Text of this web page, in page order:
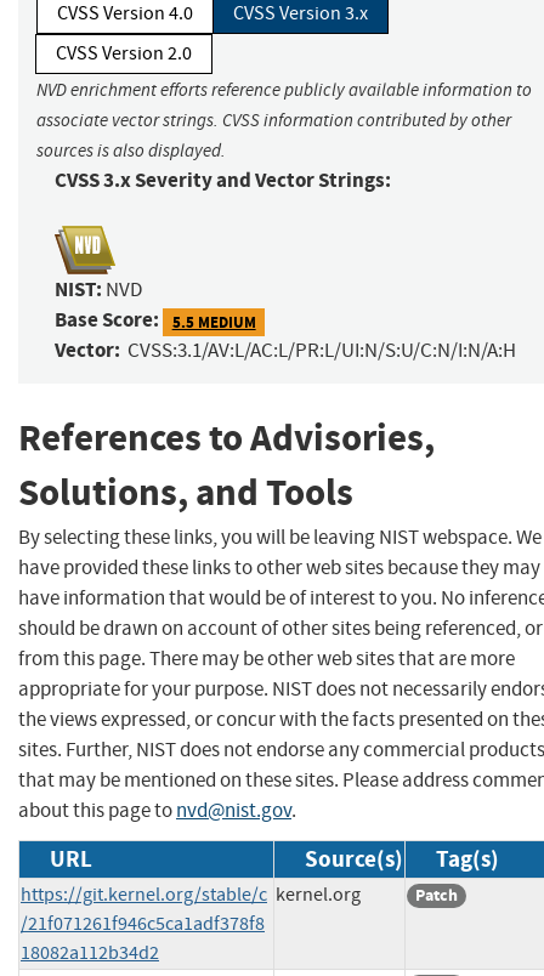
CVSS Version 4.0
CVSS Version 3.x
CVSS Version 2.0
NVD enrichment efforts reference publicly available information to
associate vector strings. CVSS information contributed by other
sources is also displayed.
CVSS 3.x Severity and Vector Strings:
NIST: NVD
Base Score: 5.5 MEDIUM
Vector: CVSS:3.1/AV:L/AC:L/PR:L/UI:N/S:U/C:N/I:N/A:H
References to Advisories,
Solutions, and Tools
By selecting these links, you will be leaving NIST webspace. We
have provided these links to other web sites because they may
have information that would be of interest to you. No
should be drawn on account of other sites being referenced,
from this page. There may be other web sites that are more
appropriate for your purpose. NIST does not necessarily
the views expressed, or concur with the facts presented on
sites. Further, NIST does not endorse any commercial products
that may be mentioned on these sites. Please address
about this page tonvd@nist.gov.
URL Source(s) Tag(s)
https://git.kernel.org/stable/c
/21f071261f946c5ca1adf378f8
18082a112b34d2
kernel.org Patch